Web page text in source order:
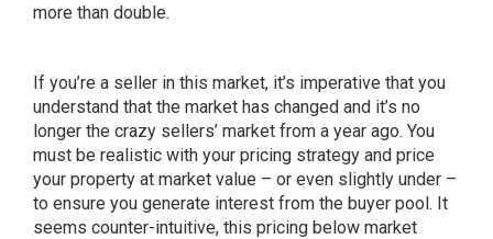
more than double.
If you’re a seller in this market, it’s imperative that you
understand that the market has changed and it’s no
longer the crazy sellers’ market from a year ago. You
must be realistic with your pricing strategy and price
your property at market value – or even slightly under –
to ensure you generate interest from the buyer pool. It
seems counter-intuitive, this pricing below market